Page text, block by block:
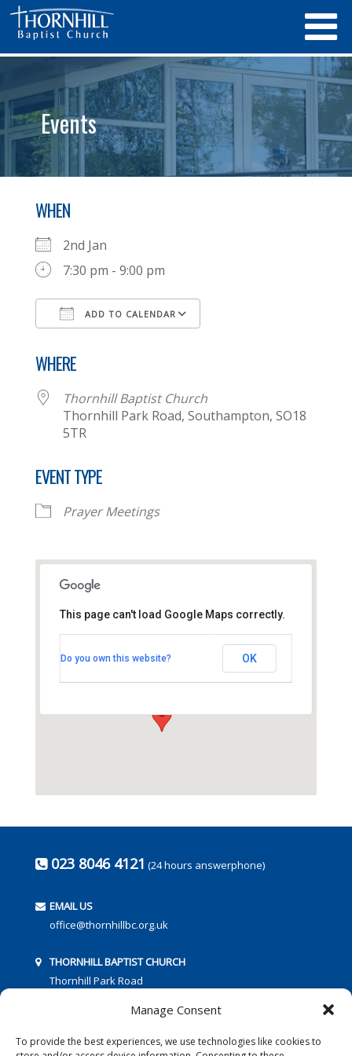
Manage Consent
To provide the best experiences, we use technologies like cookies to
Events
WHEN
2nd Jan
7:30 pm - 9:00 pm
ADD TO CALENDAR
WHERE
Thornhill Baptist Church
Thornhill Park Road, Southampton, SO18
5TR
EVENT TYPE
Prayer Meetings
Thornhill Park Road - Southampton
This page can't load Google Maps correctly.
Do you own this website? OK
023 8046 4121 (24 hours answerphone)
EMAIL US
office@thornhillbc.org.uk
THORNHILL BAPTIST CHURCH
Thornhill Park Road